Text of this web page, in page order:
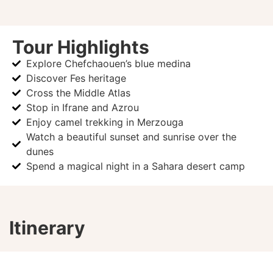
Tour Highlights
Explore Chefchaouen’s blue medina
Discover Fes heritage
Cross the Middle Atlas
Stop in Ifrane and Azrou
Enjoy camel trekking in Merzouga
Watch a beautiful sunset and sunrise over the
dunes
Spend a magical night in a Sahara desert camp
Itinerary